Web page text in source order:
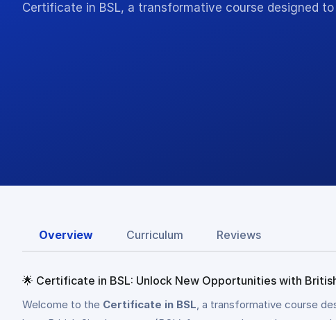
Certificate in BSL, a transformative course designed
Overview Curriculum Reviews
🌟 Certificate in BSL: Unlock New Opportunities with
Welcome to the Certificate in BSL , a transformative course